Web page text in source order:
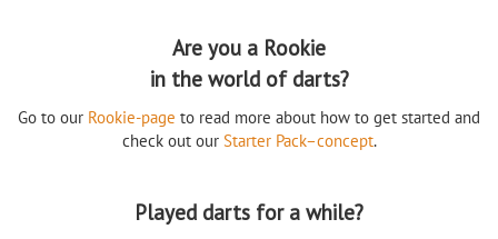
Are you a Rookie
in the world of darts?
Go to our Rookie-page to read more about how to get started and
check out our Starter Pack–concept.
Played darts for a while?